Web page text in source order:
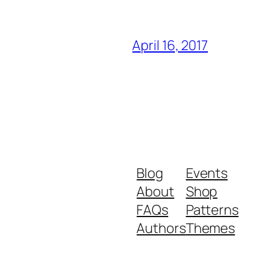
April 16, 2017
Blog
About
FAQs
Authors
Events
Shop
Patterns
Themes